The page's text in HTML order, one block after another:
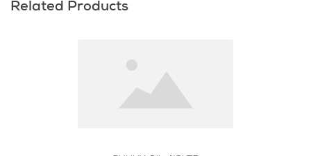
Related Products